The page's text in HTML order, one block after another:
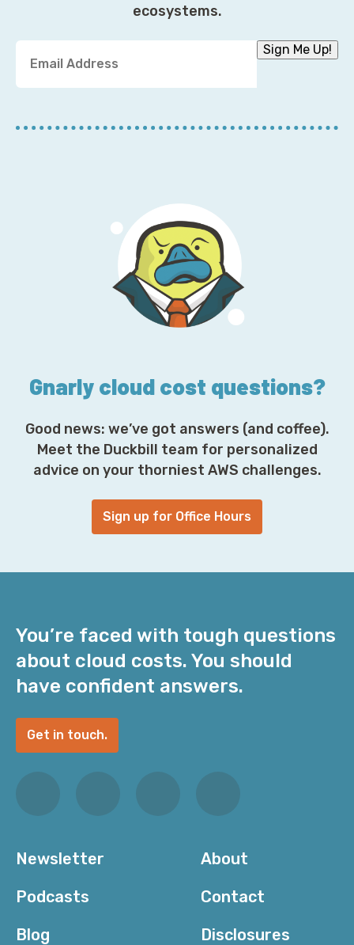
ecosystems.
u
E
Sign Me Up!
Gnarly cloud cost questions?
Good news: we’ve got answers (and coffee).
Meet the Duckbill team for personalized
advice on your thorniest AWS challenges.
Sign up for Office Hours
You’re faced with tough questions
about cloud costs. You should
have confident answers.
Get in touch.
Newsletter
Podcasts
Blog
About
Contact
Disclosures